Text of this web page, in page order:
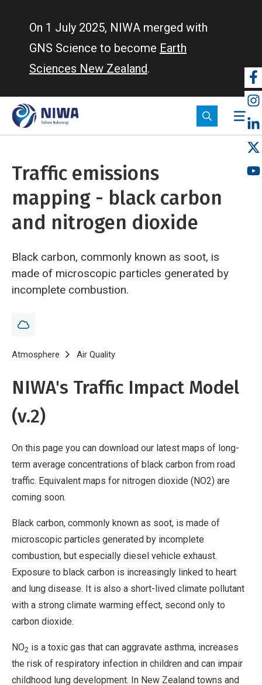
On 1 July 2025, NIWA merged with
GNS Science to become Earth
Sciences New Zealand.
Traffic emissions
mapping - black carbon
and nitrogen dioxide
Black carbon, commonly known as soot, is
made of microscopic particles generated by
incomplete combustion.
Breadcrumb
Home
Atmosphere Air Quality
NIWA's Traffic Impact Model
(v.2)
On this page you can download our latest maps of long-
term average concentrations of black carbon from road
traffic. Equivalent maps for nitrogen dioxide (NO2) are
coming soon.
Black carbon, commonly known as soot, is made of
microscopic particles generated by incomplete
combustion, but especially diesel vehicle exhaust.
Exposure to black carbon is increasingly linked to heart
and lung disease. It is also a short-lived climate pollutant
with a strong climate warming effect, second only to
carbon dioxide.
NO2 is a toxic gas that can aggravate asthma, increases
the risk of respiratory infection in children and can impair
childhood lung development. In New Zealand towns and